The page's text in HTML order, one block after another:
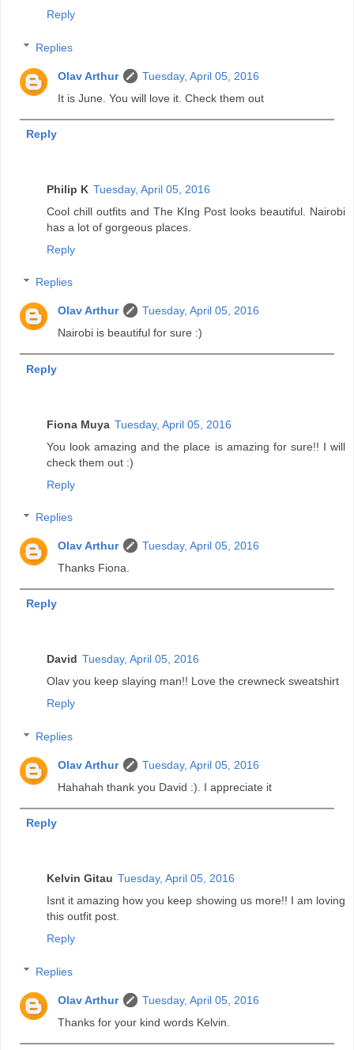
Reply
Replies
Olav Arthur
Tuesday, April 05, 2016
It is June. You will love it. Check them out
Reply
Philip K Tuesday, April 05, 2016
Cool chill outfits and The KIng Post looks beautiful. Nairobi
has a lot of gorgeous places.
Reply
Replies
Olav Arthur
Tuesday, April 05, 2016
Nairobi is beautiful for sure :)
Reply
Fiona Muya Tuesday, April 05, 2016
You look amazing and the place is amazing for sure!! I will
check them out :)
Reply
Replies
Olav Arthur
Tuesday, April 05, 2016
Thanks Fiona.
Reply
David Tuesday, April 05, 2016
Olav you keep slaying man!! Love the crewneck sweatshirt
Reply
Replies
Olav Arthur
Tuesday, April 05, 2016
Hahahah thank you David :). I appreciate it
Reply
Kelvin Gitau Tuesday, April 05, 2016
Isnt it amazing how you keep showing us more!! I am loving
this outfit post.
Reply
Replies
Olav Arthur
Tuesday, April 05, 2016
Thanks for your kind words Kelvin.